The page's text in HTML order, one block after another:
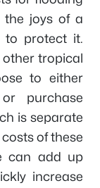
the joys of a
to protect it.
tropical
to either
purchase
is separate
of these
can add up
increase